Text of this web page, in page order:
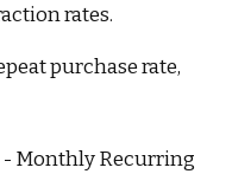
rates.
purchase rate,
- Monthly Recurring